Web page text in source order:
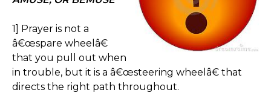
1] Prayer is not a
â€œspare wheelâ€
that you pull out when
in trouble, but it is a â€œsteering wheelâ€ that
directs the right path throughout.